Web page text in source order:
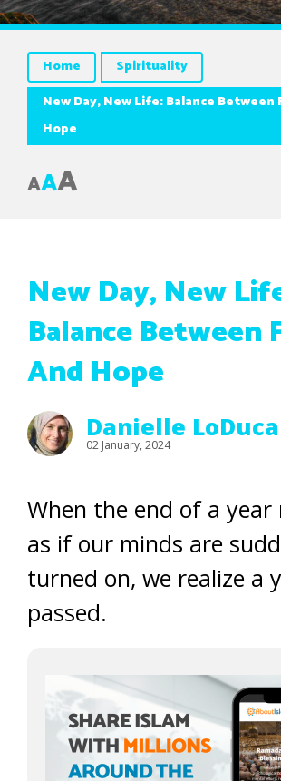
Home
Spirituality
New Day, New Life: Balance Between
Hope
AAA
New Day, New
Balance Between
And Hope
Danielle LoDuca
02 January, 2024
When the end of a year
as if our minds are
turned on, we realize a
passed.